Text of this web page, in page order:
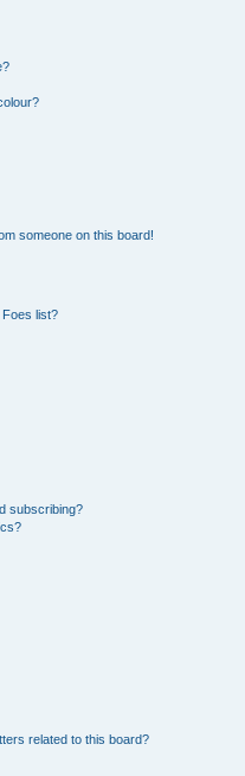
someone on this board!
list?
subscribing?
related to this board?